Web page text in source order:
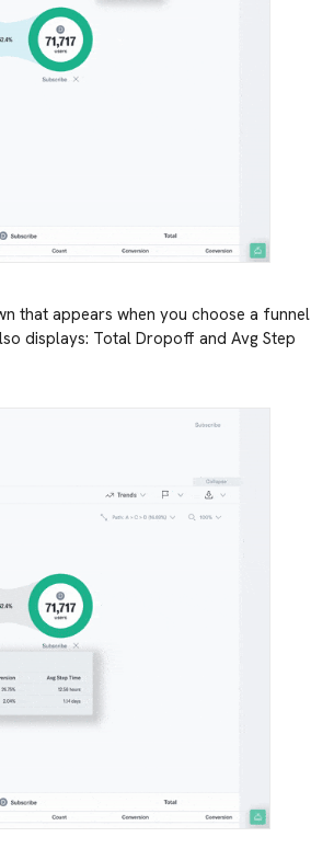
that appears when you choose a funnel
displays: Total Dropoff and Avg Step